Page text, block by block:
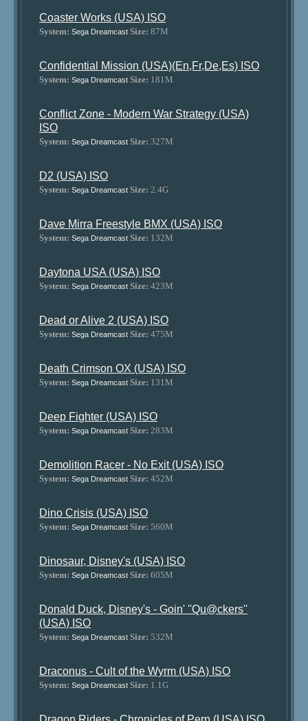
Coaster Works (USA) ISO
System: Sega Dreamcast Size: 87M
Confidential Mission (USA)(En,Fr,De,Es) ISO
System: Sega Dreamcast Size: 181M
Conflict Zone - Modern War Strategy (USA)
ISO
System: Sega Dreamcast Size: 327M
D2 (USA) ISO
System: Sega Dreamcast Size: 2.4G
Dave Mirra Freestyle BMX (USA) ISO
System: Sega Dreamcast Size: 132M
Daytona USA (USA) ISO
System: Sega Dreamcast Size: 423M
Dead or Alive 2 (USA) ISO
System: Sega Dreamcast Size: 475M
Death Crimson OX (USA) ISO
System: Sega Dreamcast Size: 131M
Deep Fighter (USA) ISO
System: Sega Dreamcast Size: 283M
Demolition Racer - No Exit (USA) ISO
System: Sega Dreamcast Size: 452M
Dino Crisis (USA) ISO
System: Sega Dreamcast Size: 560M
Dinosaur, Disney's (USA) ISO
System: Sega Dreamcast Size: 605M
Donald Duck, Disney's - Goin' ''Qu@ckers''
(USA) ISO
System: Sega Dreamcast Size: 532M
Draconus - Cult of the Wyrm (USA) ISO
System: Sega Dreamcast Size: 1.1G